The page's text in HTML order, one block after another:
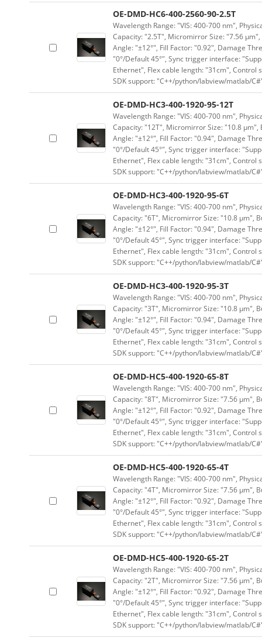
OE-DMD-HC6-400-2560-90-2.5T
Wavelength Range: "VIS: 400-700 nm",
Capacity: "2.5T", Micromirror Size: "7.56
Angle: "±12°", Fill Factor: "0.92", Damage
"0°/Default 45°", Sync trigger interface:
Ethernet", Flex cable length: "31cm", Control
SDK support: "C++/python/labview/matlab/
OE-DMD-HC3-400-1920-95-12T
Wavelength Range: "VIS: 400-700 nm",
Capacity: "12T", Micromirror Size: "10.8
Angle: "±12°", Fill Factor: "0.94", Damage
"0°/Default 45°", Sync trigger interface:
Ethernet", Flex cable length: "31cm", Control
SDK support: "C++/python/labview/matlab/
OE-DMD-HC3-400-1920-95-6T
Wavelength Range: "VIS: 400-700 nm",
Capacity: "6T", Micromirror Size: "10.8 μm",
Angle: "±12°", Fill Factor: "0.94", Damage
"0°/Default 45°", Sync trigger interface:
Ethernet", Flex cable length: "31cm", Control
SDK support: "C++/python/labview/matlab/
OE-DMD-HC3-400-1920-95-3T
Wavelength Range: "VIS: 400-700 nm",
Capacity: "3T", Micromirror Size: "10.8 μm",
Angle: "±12°", Fill Factor: "0.94", Damage
"0°/Default 45°", Sync trigger interface:
Ethernet", Flex cable length: "31cm", Control
SDK support: "C++/python/labview/matlab/
OE-DMD-HC5-400-1920-65-8T
Wavelength Range: "VIS: 400-700 nm",
Capacity: "8T", Micromirror Size: "7.56 μm",
Angle: "±12°", Fill Factor: "0.92", Damage
"0°/Default 45°", Sync trigger interface:
Ethernet", Flex cable length: "31cm", Control
SDK support: "C++/python/labview/matlab/
OE-DMD-HC5-400-1920-65-4T
Wavelength Range: "VIS: 400-700 nm",
Capacity: "4T", Micromirror Size: "7.56 μm",
Angle: "±12°", Fill Factor: "0.92", Damage
"0°/Default 45°", Sync trigger interface:
Ethernet", Flex cable length: "31cm", Control
SDK support: "C++/python/labview/matlab/
OE-DMD-HC5-400-1920-65-2T
Wavelength Range: "VIS: 400-700 nm",
Capacity: "2T", Micromirror Size: "7.56 μm",
Angle: "±12°", Fill Factor: "0.92", Damage
"0°/Default 45°", Sync trigger interface:
Ethernet", Flex cable length: "31cm", Control
SDK support: "C++/python/labview/matlab/